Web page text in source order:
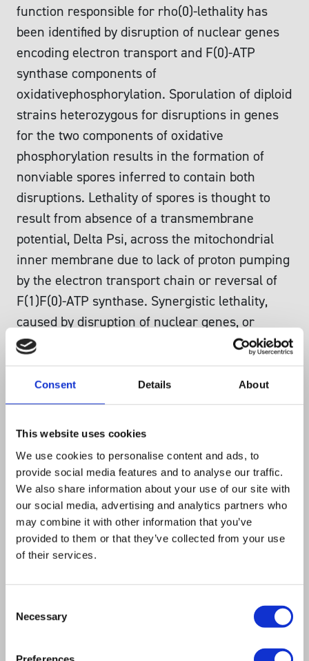
Consent Details About
This website uses cookies
We use cookies to personalise content and ads, to
provide social media features and to analyse our traffic.
We also share information about your use of our site with
our social media, advertising and analytics partners who
may combine it with other information that you’ve
provided to them or that they’ve collected from your use
of their services.
Selection
Necessary
function responsible for rho(0)-lethality has
been identified by disruption of nuclear genes
encoding electron transport and F(0)-ATP
synthase components of
oxidativephosphorylation. Sporulation of diploid
strains heterozygous for disruptions in genes
for the two components of oxidative
phosphorylation results in the formation of
nonviable spores inferred to contain both
disruptions. Lethality of spores is thought to
result from absence of a transmembrane
potential, Delta Psi, across the mitochondrial
inner membrane due to lack of proton pumping
by the electron transport chain or reversal of
F(1)F(0)-ATP synthase. Synergistic lethality,
caused by disruption of nuclear genes, or
rho(0)-lethality can be suppressed by the atp2.1
mutation in the beta-subunit of F(1)-ATPase.
Suppression is viewed as occurring by an
increased hydrolysis of ATP by mutant F(1),
allowing sufficient electrogenic exchange by
the cytosol to maintain Delta Psi. In addition,
lethality of haploid strains with a disruption of
AAC encoding the ADP/ATP translocase can be
suppressed by atp2.1. In this case suppression
is considered to occur by mutant F(1) acting in
production, thereby stimulating respiration and
relieving detrimental hyperpolarization of the
inner membrane. Participation of the ADP/ATP
translocase in suppression of rho(0)-lethality is